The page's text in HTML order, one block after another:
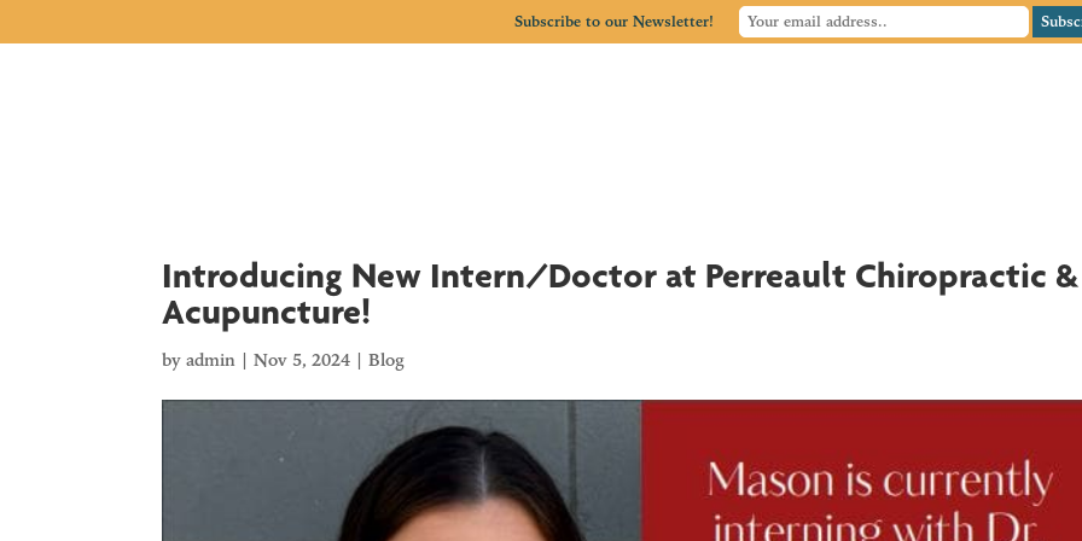
Introducing New Intern/Doctor at Perreault Chiropractic &
Acupuncture!
byadmin |Nov 5, 2024 |Blog
Subscribe to our Newsletter!